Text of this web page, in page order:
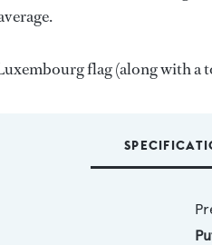
flag (along with a